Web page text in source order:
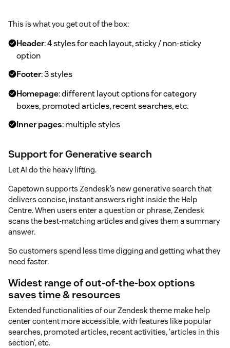
This is what you get out of the box:
Header: 4 styles for each layout, sticky / non-sticky
option
Footer: 3 styles
Homepage: different layout options for category
boxes, promoted articles, recent searches, etc.
Inner pages: multiple styles
Support for Generative search
Let AI do the heavy lifting.
Capetown supports Zendesk’s new generative search that
delivers concise, instant answers right inside the Help
Centre. When users enter a question or phrase, Zendesk
scans the best-matching articles and gives them a summary
answer.
So customers spend less time digging and getting what they
need faster.
Widest range of out-of-the-box options
saves time & resources
Extended functionalities of our Zendesk theme make help
center content more accessible, with features like popular
searches, promoted articles, recent activities, ‘articles in this
section’, etc.